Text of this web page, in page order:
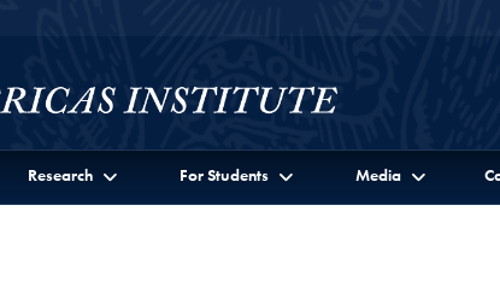
Research For Students Media